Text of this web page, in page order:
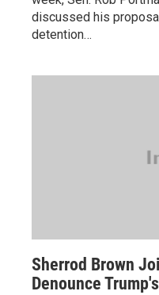
discussed his
detention…
Sherrod Brown
Denounce